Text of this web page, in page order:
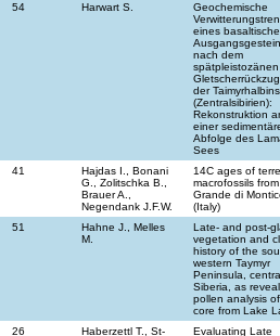
54 Harwart S.
Geochemische
eines
nach dem
spätpleistozänen
der
(Zentralsibirien):
Rekonstruktion
einer
Abfolge des
Sees
41
Hajdas I., Bonani
G., Zolitschka B.,
Brauer A.,
Negendank J.F.W.
14C ages of
macrofossils
Grande di
(Italy)
51
Hahne J., Melles
M.
Late- and post-
vegetation and
history of the
western Taymyr
Peninsula,
Siberia, as
pollen analysis
core from Lake
26
Haberzettl T., St-
Evaluating Late